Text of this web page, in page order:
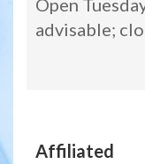
Open
advisable;
Affiliated